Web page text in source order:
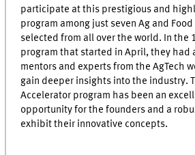
participate at this prestigious and
program among just seven Ag and
selected from all over the world. In the
program that started in April, they had
mentors and experts from the AgTech
gain deeper insights into the industry.
Accelerator program has been an
opportunity for the founders and a
exhibit their innovative concepts.